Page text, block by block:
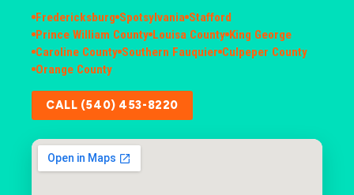
Fredericksburg Spotsylvania Stafford
Prince William County Louisa County King George
Caroline County Southern Fauquier Culpeper County
Orange County
CALL (540) 453-8220